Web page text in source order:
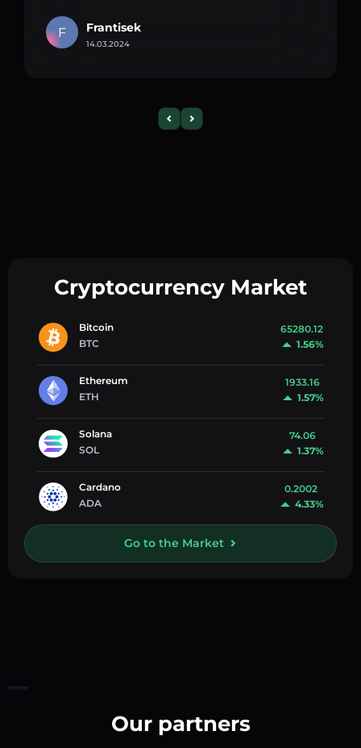
F Frantisek
14.03.2024
Cryptocurrency Market
Bitcoin
BTC
65280.12
1.56%
Ethereum
ETH
1933.16
1.57%
Solana
SOL
74.06
1.37%
Cardano
ADA
0.2002
4.33%
Go to the Market
Home
Our partners